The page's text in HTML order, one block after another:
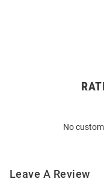
No
Leave A Review